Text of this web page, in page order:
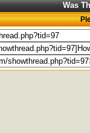
Was